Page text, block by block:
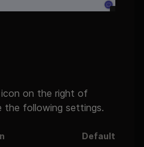
icon on the right of
the following settings.
Default